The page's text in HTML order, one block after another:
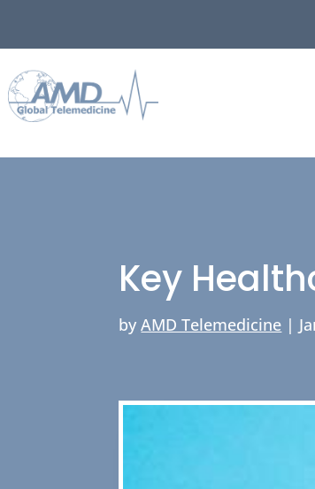
Key
byAMD Telemedicine |